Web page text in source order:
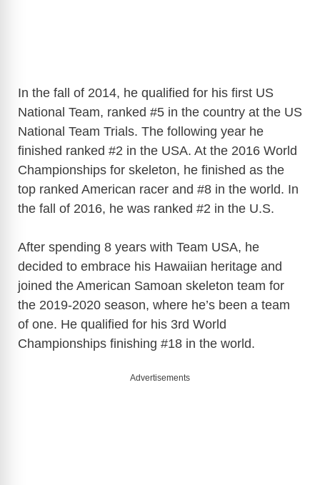
In the fall of 2014, he qualified for his first US
National Team, ranked #5 in the country at the US
National Team Trials. The following year he
finished ranked #2 in the USA. At the 2016 World
Championships for skeleton, he finished as the
top ranked American racer and #8 in the world. In
the fall of 2016, he was ranked #2 in the U.S.
After spending 8 years with Team USA, he
decided to embrace his Hawaiian heritage and
joined the American Samoan skeleton team for
the 2019-2020 season, where he’s been a team
of one. He qualified for his 3rd World
Championships finishing #18 in the world.
Advertisements